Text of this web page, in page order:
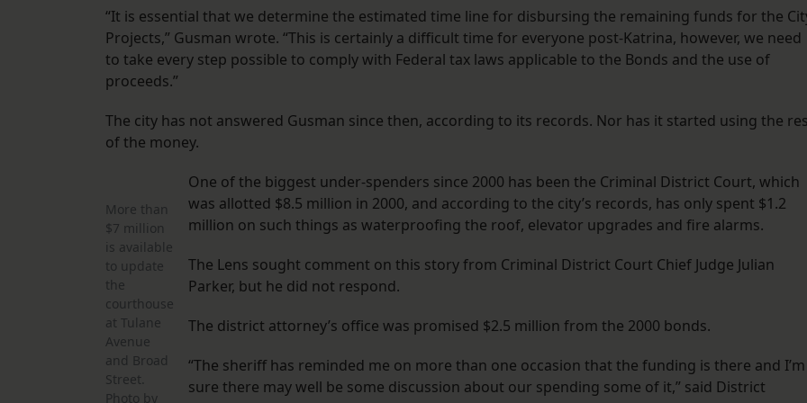
“It is essential that we determine the estimated time line for disbursing the remaining funds for the
Projects,” Gusman wrote. “This is certainly a difficult time for everyone post-Katrina, however, we need
to take every step possible to comply with Federal tax laws applicable to the Bonds and the use of
proceeds.”
The city has not answered Gusman since then, according to its records. Nor has it started using the
of the money.
More than
$7 million
is available
to update
the
courthouse
at Tulane
Avenue
and Broad
Street.
Photo by
One of the biggest under-spenders since 2000 has been the Criminal District Court, which
was allotted $8.5 million in 2000, and according to the city’s records, has only spent $1.2
million on such things as waterproofing the roof, elevator upgrades and fire alarms.
The Lens sought comment on this story from Criminal District Court Chief Judge Julian
Parker, but he did not respond.
The district attorney’s office was promised $2.5 million from the 2000 bonds.
“The sheriff has reminded me on more than one occasion that the funding is there and I’m
sure there may well be some discussion about our spending some of it,” said District